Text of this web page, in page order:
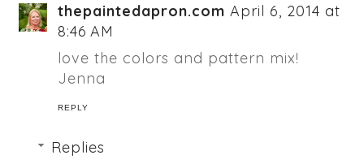
thepaintedapron.com April 6, 2014 at
8:46 AM
love the colors and pattern mix!
Jenna
REPLY
Replies